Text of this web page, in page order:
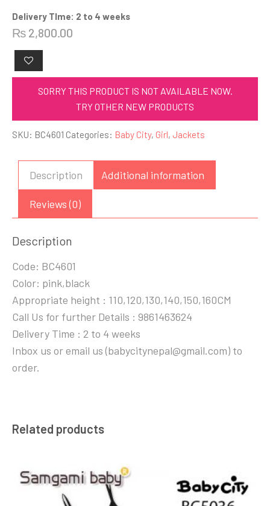
Delivery TIme: 2 to 4 weeks
₨ 2,800.00
SORRY THIS PRODUCT IS NOT AVAILABLE NOW.
TRY OTHER NEW PRODUCTS
SKU: BC4601 Categories: Baby City, Girl, Jackets
Description Additional information
Reviews (0)
Description
Code: BC4601
Color: pink,black
Appropriate height : 110,120,130,140,150,160CM
Call Us for further Details : 9861463624
Delivery Time : 2 to 4 weeks
Inbox us or email us (babycitynepal@gmail.com) to
order.
Related products